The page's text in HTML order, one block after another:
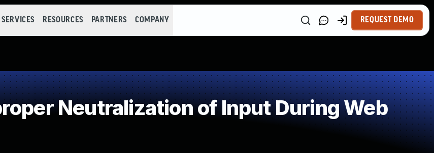
SERVICES RESOURCES PARTNERS COMPANY REQUEST DEMO
Neutralization of Input During Web